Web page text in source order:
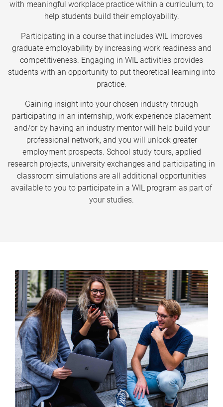
with meaningful workplace practice within a curriculum, to
help students build their employability.
Participating in a course that includes WIL improves
graduate employability by increasing work readiness and
competitiveness. Engaging in WIL activities provides
students with an opportunity to put theoretical learning into
practice.
Gaining insight into your chosen industry through
participating in an internship, work experience placement
and/or by having an industry mentor will help build your
professional network, and you will unlock greater
employment prospects. School study tours, applied
research projects, university exchanges and participating in
classroom simulations are all additional opportunities
available to you to participate in a WIL program as part of
your studies.